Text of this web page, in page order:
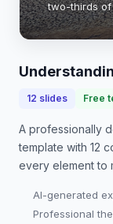
two-thirds
stressed
causes,
12 slides Free
A professionally
template with 12
every element to
AI-generated
Professional